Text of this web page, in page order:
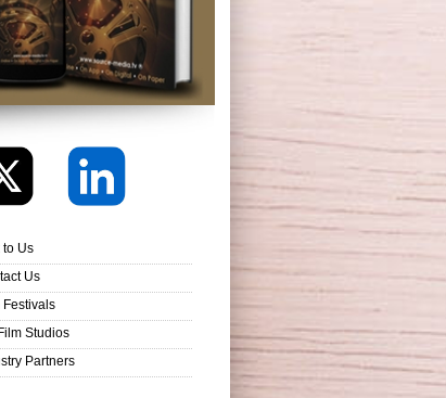
to Us
Us
Festivals
Studios
Partners